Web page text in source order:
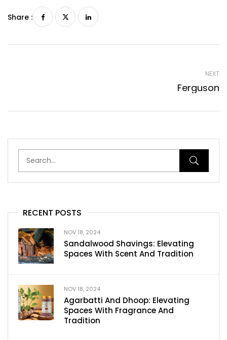
RECENT POSTS
NOV 18, 2024
Sandalwood Shavings: Elevating
Spaces With Scent And Tradition
NOV 18, 2024
Agarbatti And Dhoop: Elevating
Spaces With Fragrance And
Tradition
Share :
NEXT
Ferguson